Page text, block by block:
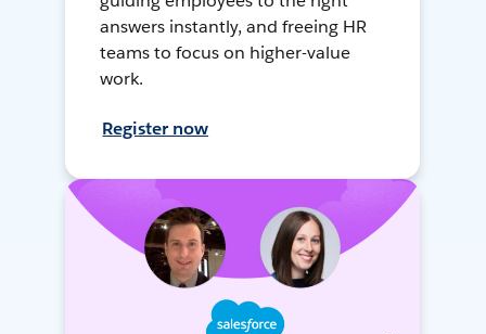
answers instantly, and freeing HR
teams to focus on higher-value
work.
Register now